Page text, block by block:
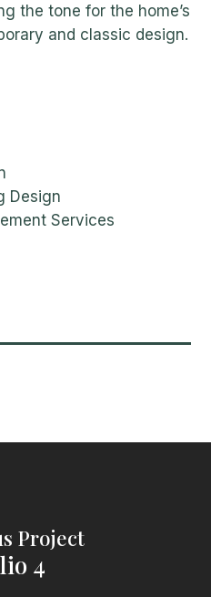
the tone for the home’s
and classic design.
Design
Services
Project
4